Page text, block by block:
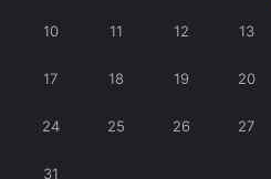
10 11 12 13
17 18 19 20
24 25 26 27
31